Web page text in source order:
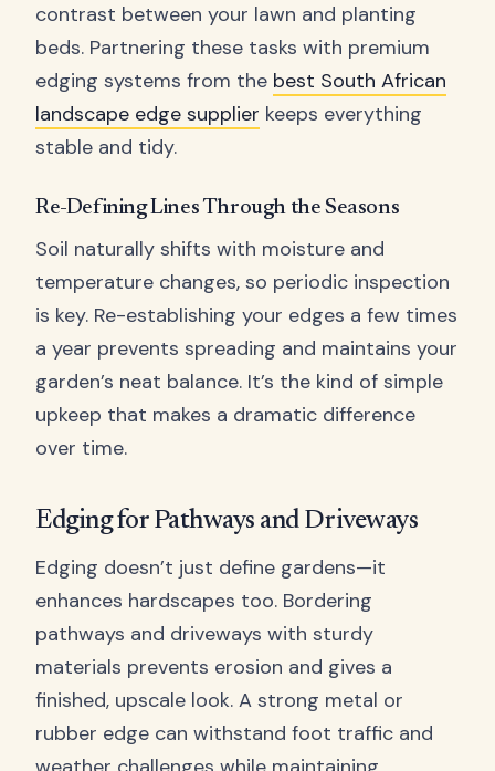
contrast between your lawn and planting
beds. Partnering these tasks with premium
edging systems from the best South African
landscape edge supplier keeps everything
stable and tidy.
Re-Defining Lines Through the Seasons
Soil naturally shifts with moisture and
temperature changes, so periodic inspection
is key. Re-establishing your edges a few times
a year prevents spreading and maintains your
garden’s neat balance. It’s the kind of simple
upkeep that makes a dramatic difference
over time.
Edging for Pathways and Driveways
Edging doesn’t just define gardens—it
enhances hardscapes too. Bordering
pathways and driveways with sturdy
materials prevents erosion and gives a
finished, upscale look. A strong metal or
rubber edge can withstand foot traffic and